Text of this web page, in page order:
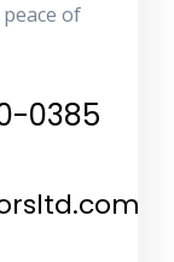
of
0385